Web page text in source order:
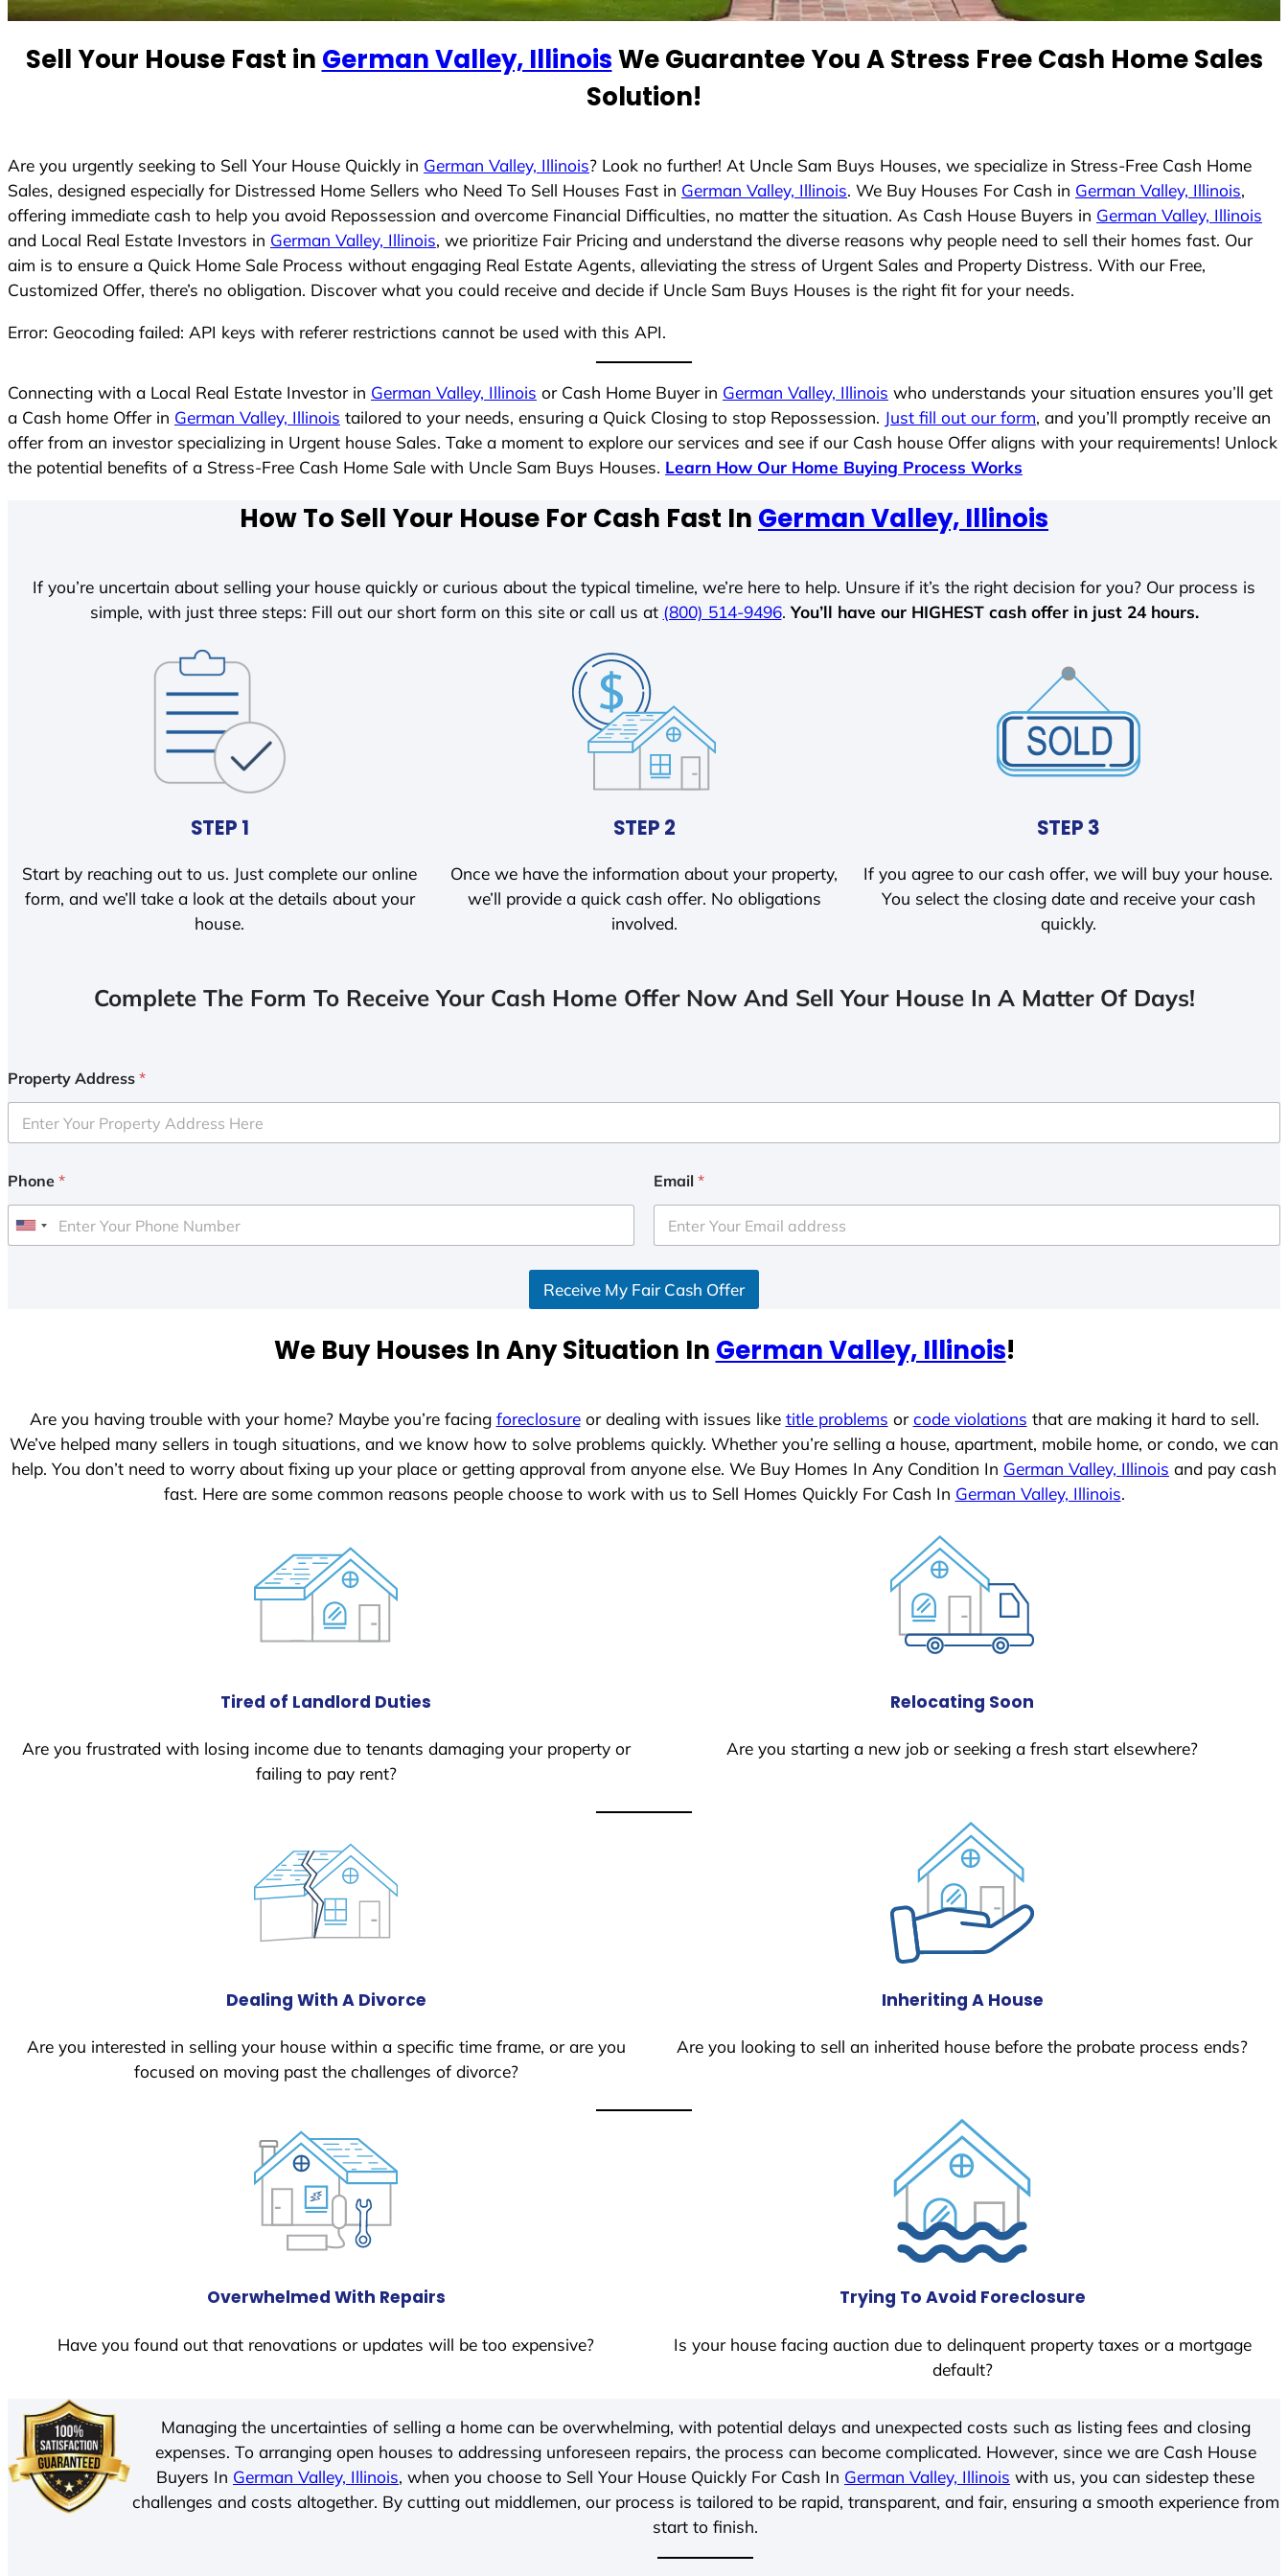
S
s
+
1
Sell Your House Fast in German Valley, IllinoisWe Guarantee You A Stress Free Cash Home Sales
Solution!
Are you urgently seeking to Sell Your House Quickly in German Valley, Illinois? Look no further! At Uncle Sam Buys Houses, we specialize in Stress-Free Cash Home
Sales, designed especially for Distressed Home Sellers who Need To Sell Houses Fast in German Valley, Illinois. We Buy Houses For Cash in German Valley, Illinois,
offering immediate cash to help you avoid Repossession and overcome Financial Difficulties, no matter the situation. As Cash House Buyers in German Valley, Illinois
and Local Real Estate Investors in German Valley, Illinois, we prioritize Fair Pricing and understand the diverse reasons why people need to sell their homes fast. Our
aim is to ensure a Quick Home Sale Process without engaging Real Estate Agents, alleviating the stress of Urgent Sales and Property Distress. With our Free,
Customized Offer, there’s no obligation. Discover what you could receive and decide if Uncle Sam Buys Houses is the right fit for your needs.
Error: Geocoding failed: API keys with referer restrictions cannot be used with this API.
Connecting with a Local Real Estate Investor in German Valley, Illinois or Cash Home Buyer in German Valley, Illinois who understands your situation ensures you’ll get
a Cash home Offer in German Valley, Illinois tailored to your needs, ensuring a Quick Closing to stop Repossession. Just fill out our form, and you’ll promptly receive an
offer from an investor specializing in Urgent house Sales. Take a moment to explore our services and see if our Cash house Offer aligns with your requirements! Unlock
the potential benefits of a Stress-Free Cash Home Sale with Uncle Sam Buys Houses. Learn How Our Home Buying Process Works
How To Sell Your House For Cash Fast In German Valley, Illinois
If you’re uncertain about selling your house quickly or curious about the typical timeline, we’re here to help. Unsure if it’s the right decision for you? Our process is
simple, with just three steps: Fill out our short form on this site or call us at (800) 514-9496. You’ll have our HIGHEST cash offer in just 24 hours.
STEP 1
Start by reaching out to us. Just complete our online
form, and we’ll take a look at the details about your
house.
STEP 2
Once we have the information about your property,
we’ll provide a quick cash offer. No obligations
involved.
STEP 3
If you agree to our cash offer, we will buy your house.
You select the closing date and receive your cash
quickly.
Complete The Form To Receive Your Cash Home Offer Now And Sell Your House In A Matter Of Days!
Property Address *
Phone *
U
e
Email *
Receive My Fair Cash Offer
We Buy Houses In Any Situation In German Valley, Illinois!
Are you having trouble with your home? Maybe you’re facing foreclosureor dealing with issues like title problems orcode violations that are making it hard to sell.
We’ve helped many sellers in tough situations, and we know how to solve problems quickly. Whether you’re selling a house, apartment, mobile home, or condo, we can
help. You don’t need to worry about fixing up your place or getting approval from anyone else. We Buy Homes In Any Condition In German Valley, Illinois and pay cash
fast. Here are some common reasons people choose to work with us to Sell Homes Quickly For Cash In German Valley, Illinois.
Tired of Landlord Duties
Are you frustrated with losing income due to tenants damaging your property or
failing to pay rent?
Relocating Soon
Are you starting a new job or seeking a fresh start elsewhere?
Dealing With A Divorce
Are you interested in selling your house within a specific time frame, or are you
focused on moving past the challenges of divorce?
Inheriting A House
Are you looking to sell an inherited house before the probate process ends?
Overwhelmed With Repairs
Have you found out that renovations or updates will be too expensive?
Trying To Avoid Foreclosure
Is your house facing auction due to delinquent property taxes or a mortgage
default?
Managing the uncertainties of selling a home can be overwhelming, with potential delays and unexpected costs such as listing fees and closing
expenses. To arranging open houses to addressing unforeseen repairs, the process can become complicated. However, since we are Cash House
Buyers In German Valley, Illinois, when you choose to Sell Your House Quickly For Cash In German Valley, Illinois with us, you can sidestep these
challenges and costs altogether. By cutting out middlemen, our process is tailored to be rapid, transparent, and fair, ensuring a smooth experience from
start to finish.